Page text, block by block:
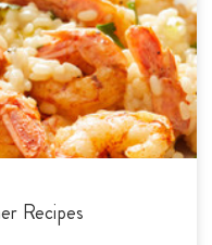
Recipes